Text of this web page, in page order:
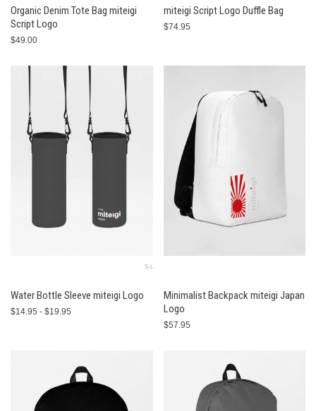
Organic Denim Tote Bag miteigi
Script Logo
$49.00
miteigi Script Logo Duffle Bag
$74.95
S-L
Water Bottle Sleeve miteigi Logo
$14.95 - $19.95
Minimalist Backpack miteigi Japan
Logo
$57.95